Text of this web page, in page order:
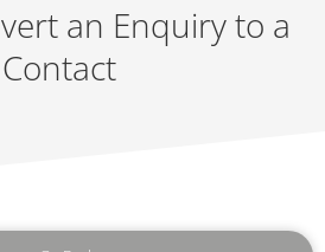
an Enquiry to a
Contact